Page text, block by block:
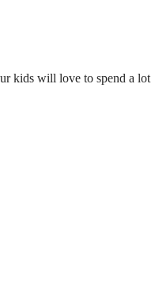
kids will love to spend a lot